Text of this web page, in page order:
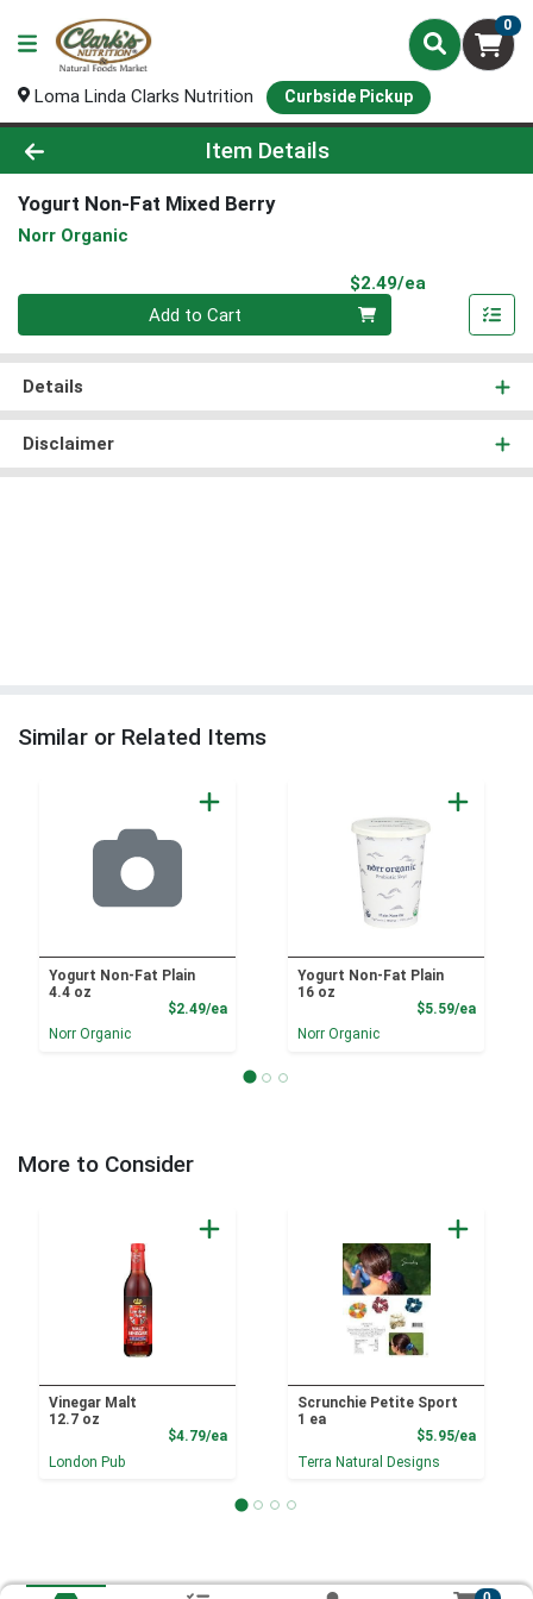
0
Loma Linda Clarks Nutrition Curbside Pickup
Product Details Page
Item Details
Yogurt Non-Fat Mixed Berry
Norr Organic
$2.49/ea
Quantity 0
Add to Cart
Details
Disclaimer
Similar or Related Items
Yogurt Non-Fat Plain
4.4 oz
$2.49/eaProduct Price
Norr Organic
Yogurt Non-Fat Plain
16 oz
$5.59/ea
Norr Organic
More to Consider
Vinegar Malt
12.7 oz
$4.79/eaProduct Price
London Pub
Scrunchie Petite Sport
1 ea
$5.95/ea
Terra Natural Designs